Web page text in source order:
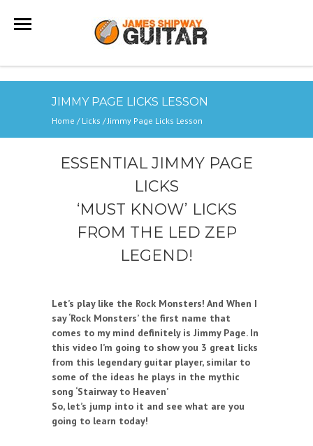
JIMMY PAGE LICKS LESSON
Home / Licks /Jimmy Page Licks Lesson
ESSENTIAL JIMMY PAGE
LICKS
‘MUST KNOW’ LICKS
FROM THE LED ZEP
LEGEND!
Let’s play like the Rock Monsters! And When I
say ‘Rock Monsters’ the first name that
comes to my mind definitely is Jimmy Page. In
this video I’m going to show you 3 great licks
from this legendary guitar player, similar to
some of the ideas he plays in the mythic
song ‘Stairway to Heaven’
So, let’s jump into it and see what are you
going to learn today!